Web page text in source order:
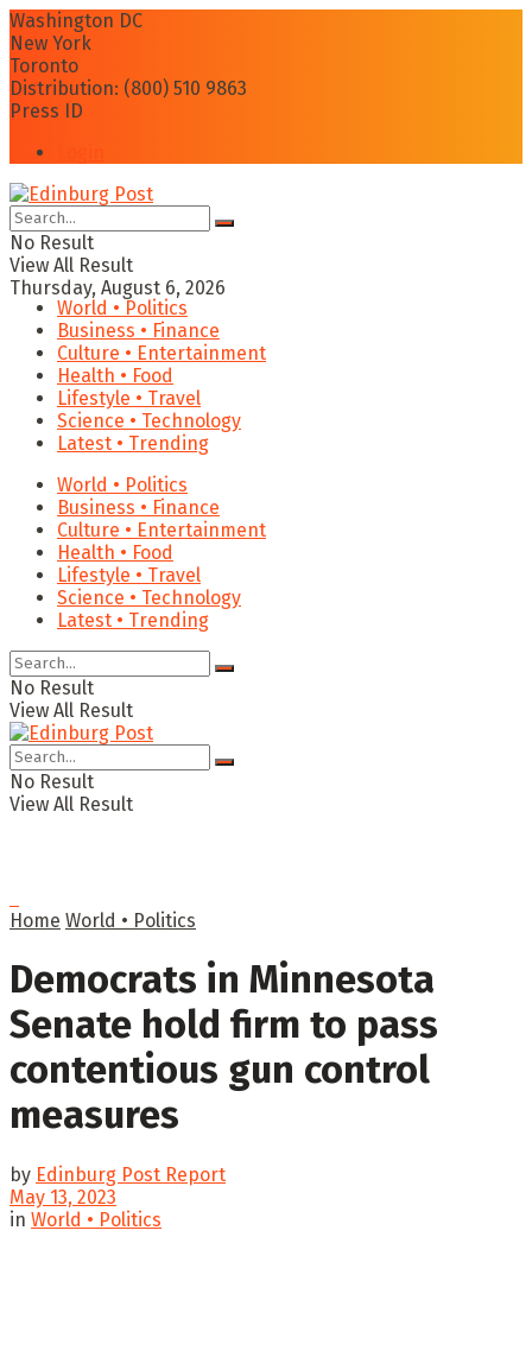
Washington DC
New York
Toronto
Distribution: (800) 510 9863
Press ID
No Result
View All Result
Thursday, August 6, 2026
World • Politics
Business • Finance
Culture • Entertainment
Health • Food
Lifestyle • Travel
Science • Technology
Latest • Trending
World • Politics
Business • Finance
Culture • Entertainment
Health • Food
Lifestyle • Travel
Science • Technology
Latest • Trending
No Result
View All Result
No Result
View All Result
Home World • Politics
Democrats in Minnesota
Senate hold firm to pass
contentious gun control
measures
by Edinburg Post Report
May 13, 2023
in World • Politics